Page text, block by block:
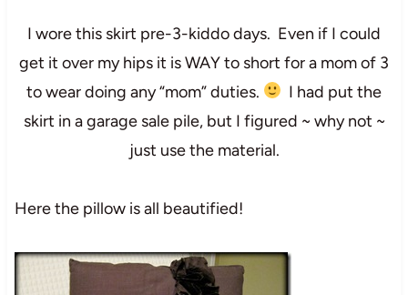
I wore this skirt pre-3-kiddo days. Even if I could
get it over my hips it is WAY to short for a mom of 3
to wear doing any “mom” duties.
I had put the
skirt in a garage sale pile, but I figured ~ why not ~
just use the material.
Here the pillow is all beautified!